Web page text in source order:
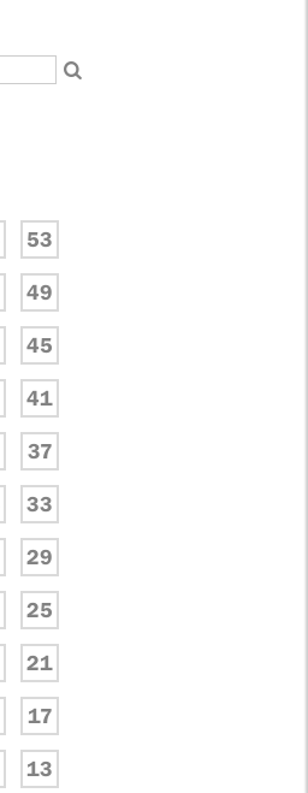
53
49
45
41
37
33
29
25
21
17
13